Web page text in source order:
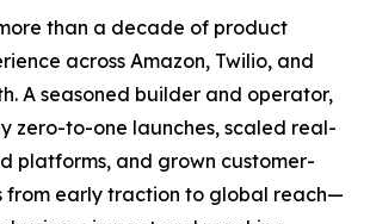
than a decade of product
across Amazon, Twilio, and
A seasoned builder and operator,
zero-to-one launches, scaled real-
platforms, and grown customer-
from early traction to global reach—